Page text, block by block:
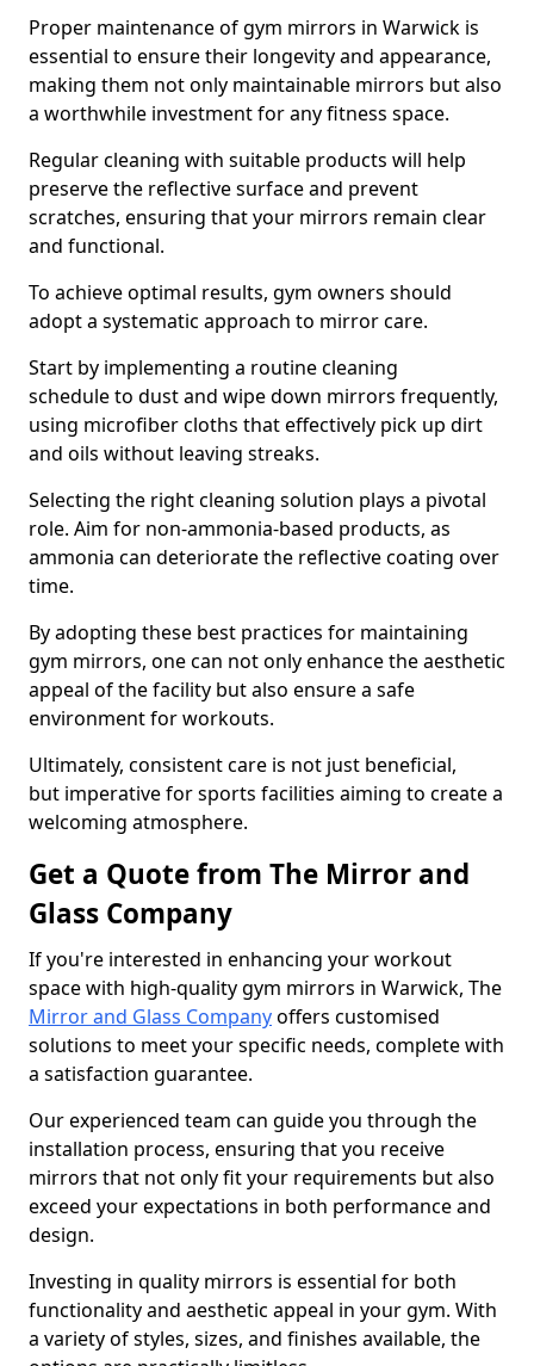
Proper maintenance of gym mirrors in Warwick is
essential to ensure their longevity and appearance,
making them not only maintainable mirrors but also
a worthwhile investment for any fitness space.
Regular cleaning with suitable products will help
preserve the reflective surface and prevent
scratches, ensuring that your mirrors remain clear
and functional.
To achieve optimal results, gym owners should
adopt a systematic approach to mirror care.
Start by implementing a routine cleaning
schedule to dust and wipe down mirrors frequently,
using microfiber cloths that effectively pick up dirt
and oils without leaving streaks.
Selecting the right cleaning solution plays a pivotal
role. Aim for non-ammonia-based products, as
ammonia can deteriorate the reflective coating over
time.
By adopting these best practices for maintaining
gym mirrors, one can not only enhance the aesthetic
appeal of the facility but also ensure a safe
environment for workouts.
Ultimately, consistent care is not just beneficial,
but imperative for sports facilities aiming to create a
welcoming atmosphere.
Get a Quote from The Mirror and
Glass Company
If you're interested in enhancing your workout
space with high-quality gym mirrors in Warwick, The
Mirror and Glass Companyoffers customised
solutions to meet your specific needs, complete with
a satisfaction guarantee.
Our experienced team can guide you through the
installation process, ensuring that you receive
mirrors that not only fit your requirements but also
exceed your expectations in both performance and
design.
Investing in quality mirrors is essential for both
functionality and aesthetic appeal in your gym. With
a variety of styles, sizes, and finishes available, the